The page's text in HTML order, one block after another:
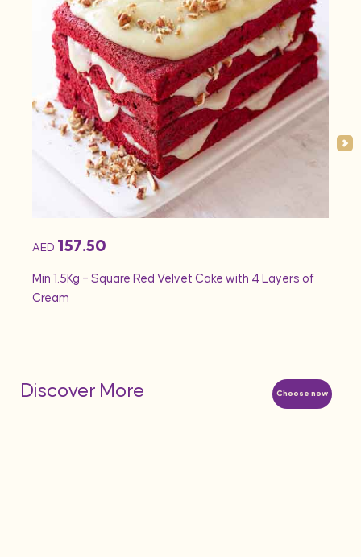
AED 157.50
Min 1.5Kg – Square Red Velvet Cake with 4 Layers of
Cream
Choose now
Discover More